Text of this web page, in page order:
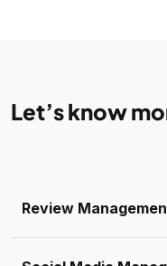
Let’s know
Review